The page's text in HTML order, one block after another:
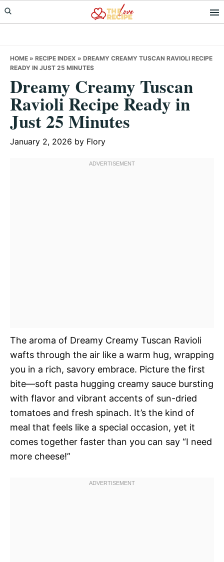
Skip
to
Skip
to
Skip
to
HOME » RECIPE INDEX » DREAMY CREAMY TUSCAN RAVIOLI RECIPE
READY IN JUST 25 MINUTES
Dreamy Creamy Tuscan
Ravioli Recipe Ready in
Just 25 Minutes
January 2, 2026 by Flory
The aroma of Dreamy Creamy Tuscan Ravioli
wafts through the air like a warm hug, wrapping
you in a rich, savory embrace. Picture the first
bite—soft pasta hugging creamy sauce bursting
with flavor and vibrant accents of sun-dried
tomatoes and fresh spinach. It’s the kind of
meal that feels like a special occasion, yet it
comes together faster than you can say “I need
more cheese!”